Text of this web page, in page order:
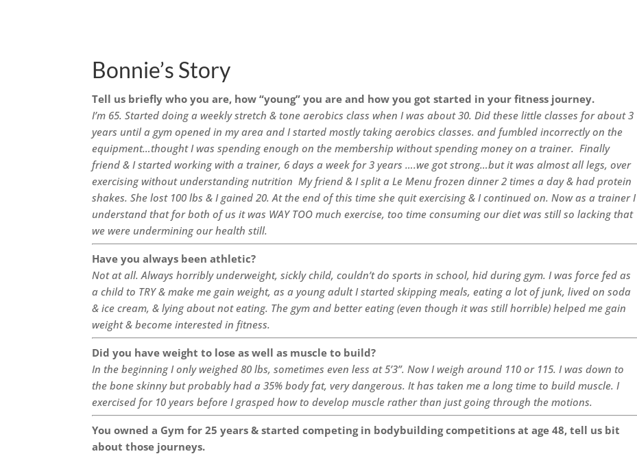
Bonnie’s Story
Tell us briefly who you are, how “young” you are and how you got started in your fitness journey.
I’m 65. Started doing a weekly stretch & tone aerobics class when I was about 30. Did these little classes for about 3
years until a gym opened in my area and I started mostly taking aerobics classes. and fumbled incorrectly on the
equipment…thought I was spending enough on the membership without spending money on a trainer. Finally
friend & I started working with a trainer, 6 days a week for 3 years ….we got strong…but it was almost all legs, over
exercising without understanding nutrition My friend & I split a Le Menu frozen dinner 2 times a day & had protein
shakes. She lost 100 lbs & I gained 20. At the end of this time she quit exercising & I continued on. Now as a trainer I
understand that for both of us it was WAY TOO much exercise, too time consuming our diet was still so lacking that
we were undermining our health still.
Have you always been athletic?
Not at all. Always horribly underweight, sickly child, couldn’t do sports in school, hid during gym. I was force fed as
a child to TRY & make me gain weight, as a young adult I started skipping meals, eating a lot of junk, lived on soda
& ice cream, & lying about not eating. The gym and better eating (even though it was still horrible) helped me gain
weight & become interested in fitness.
Did you have weight to lose as well as muscle to build?
In the beginning I only weighed 80 lbs, sometimes even less at 5’3”. Now I weigh around 110 or 115. I was down to
the bone skinny but probably had a 35% body fat, very dangerous. It has taken me a long time to build muscle. I
exercised for 10 years before I grasped how to develop muscle rather than just going through the motions.
You owned a Gym for 25 years & started competing in bodybuilding competitions at age 48, tell us bit
about those journeys.